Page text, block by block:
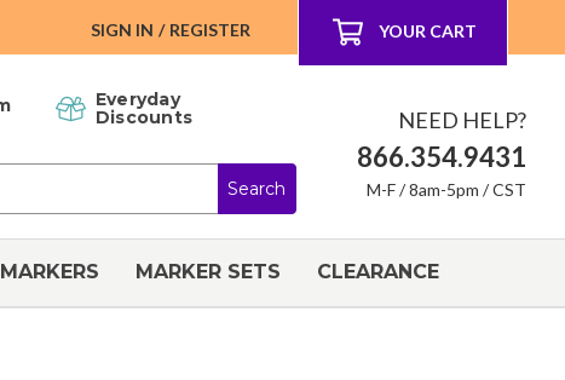
SIGN IN / REGISTER YOUR CART
Everyday
Discounts
NEED HELP?
866.354.9431
M-F / 8am-5pm / CST
MARKER SETS CLEARANCE